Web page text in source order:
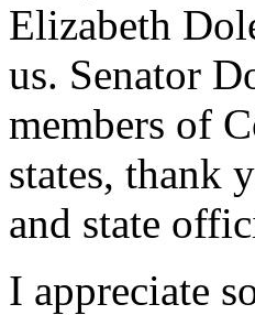
Elizabeth
us. Senator
members of
states, thank
and state
I appreciate